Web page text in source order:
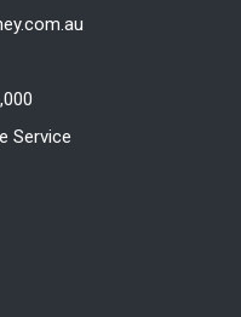
Service